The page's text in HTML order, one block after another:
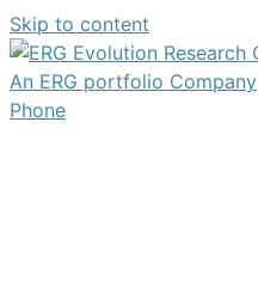
Skip to content
An ERG portfolio Company
Phone